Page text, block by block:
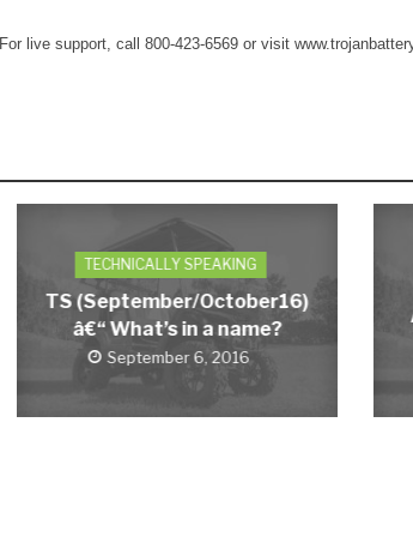
For live support, call 800-423-6569 or visit
TECHNICALLY SPEAKING
TS (September/October16)
â€“ What’s in a name?
September 6, 2016